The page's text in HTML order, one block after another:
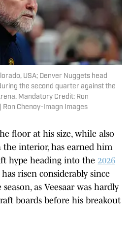
USA; Denver Nuggets head
the second quarter against the
Mandatory Credit: Ron
Ron Chenoy-Imagn Images
floor at his size, while also
the interior, has earned him
hype heading into the 2026
risen considerably since
as Veesaar was hardly
boards before his breakout